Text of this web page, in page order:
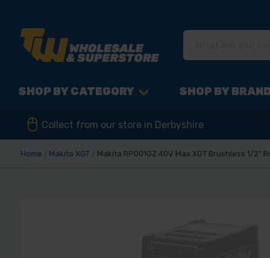
SHOP BY CATEGORY SHOP BY
Collect from our store in Derbyshire
Home Makita XGT Makita RP001GZ 40V Max XGT Brushless 1/2"